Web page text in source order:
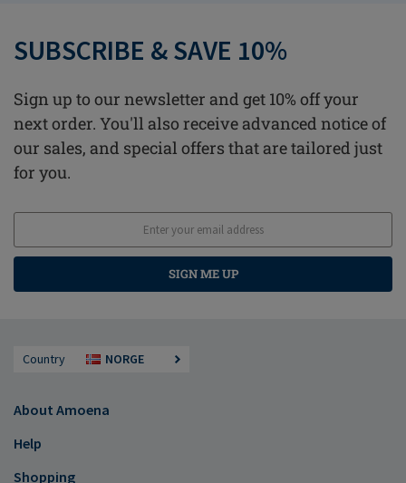
SUBSCRIBE & SAVE 10%
Sign up to our newsletter and get 10% off your
next order. You'll also receive advanced notice of
our sales, and special offers that are tailored just
for you.
SIGN ME UP
Country NORGE
About Amoena
Help
Shopping